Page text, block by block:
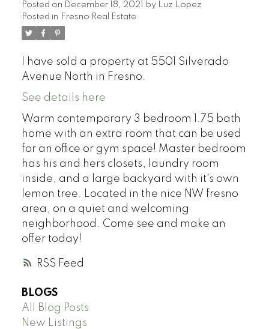
RSS
Posted on December 18, 2021 by Luz Lopez
Posted in Fresno Real Estate
I have sold a property at 5501 Silverado
Avenue North in Fresno.
See details here
Warm contemporary 3 bedroom 1.75 bath
home with an extra room that can be used
for an office or gym space! Master bedroom
has his and hers closets, laundry room
inside, and a large backyard with it's own
lemon tree. Located in the nice NW fresno
area, on a quiet and welcoming
neighborhood. Come see and make an
offer today!
BLOGS
All Blog Posts
New Listings